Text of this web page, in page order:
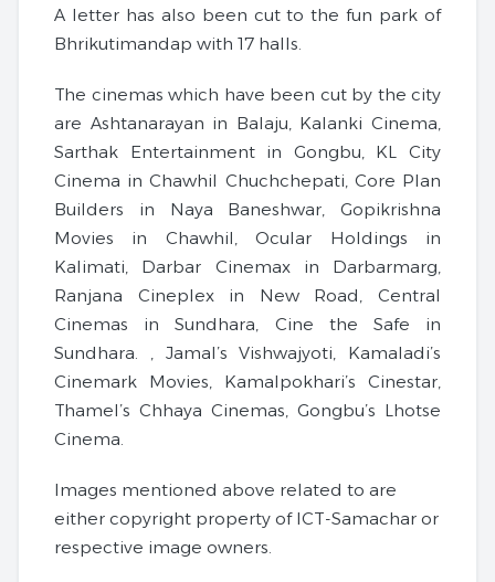
A letter has also been cut to the fun park of
Bhrikutimandap with 17 halls.
The cinemas which have been cut by the city
are Ashtanarayan in Balaju, Kalanki Cinema,
Sarthak Entertainment in Gongbu, KL City
Cinema in Chawhil Chuchchepati, Core Plan
Builders in Naya Baneshwar, Gopikrishna
Movies in Chawhil, Ocular Holdings in
Kalimati, Darbar Cinemax in Darbarmarg,
Ranjana Cineplex in New Road, Central
Cinemas in Sundhara, Cine the Safe in
Sundhara. , Jamal’s Vishwajyoti, Kamaladi’s
Cinemark Movies, Kamalpokhari’s Cinestar,
Thamel’s Chhaya Cinemas, Gongbu’s Lhotse
Cinema.
Images mentioned above related to are
either copyright property of ICT-Samachar or
respective image owners.